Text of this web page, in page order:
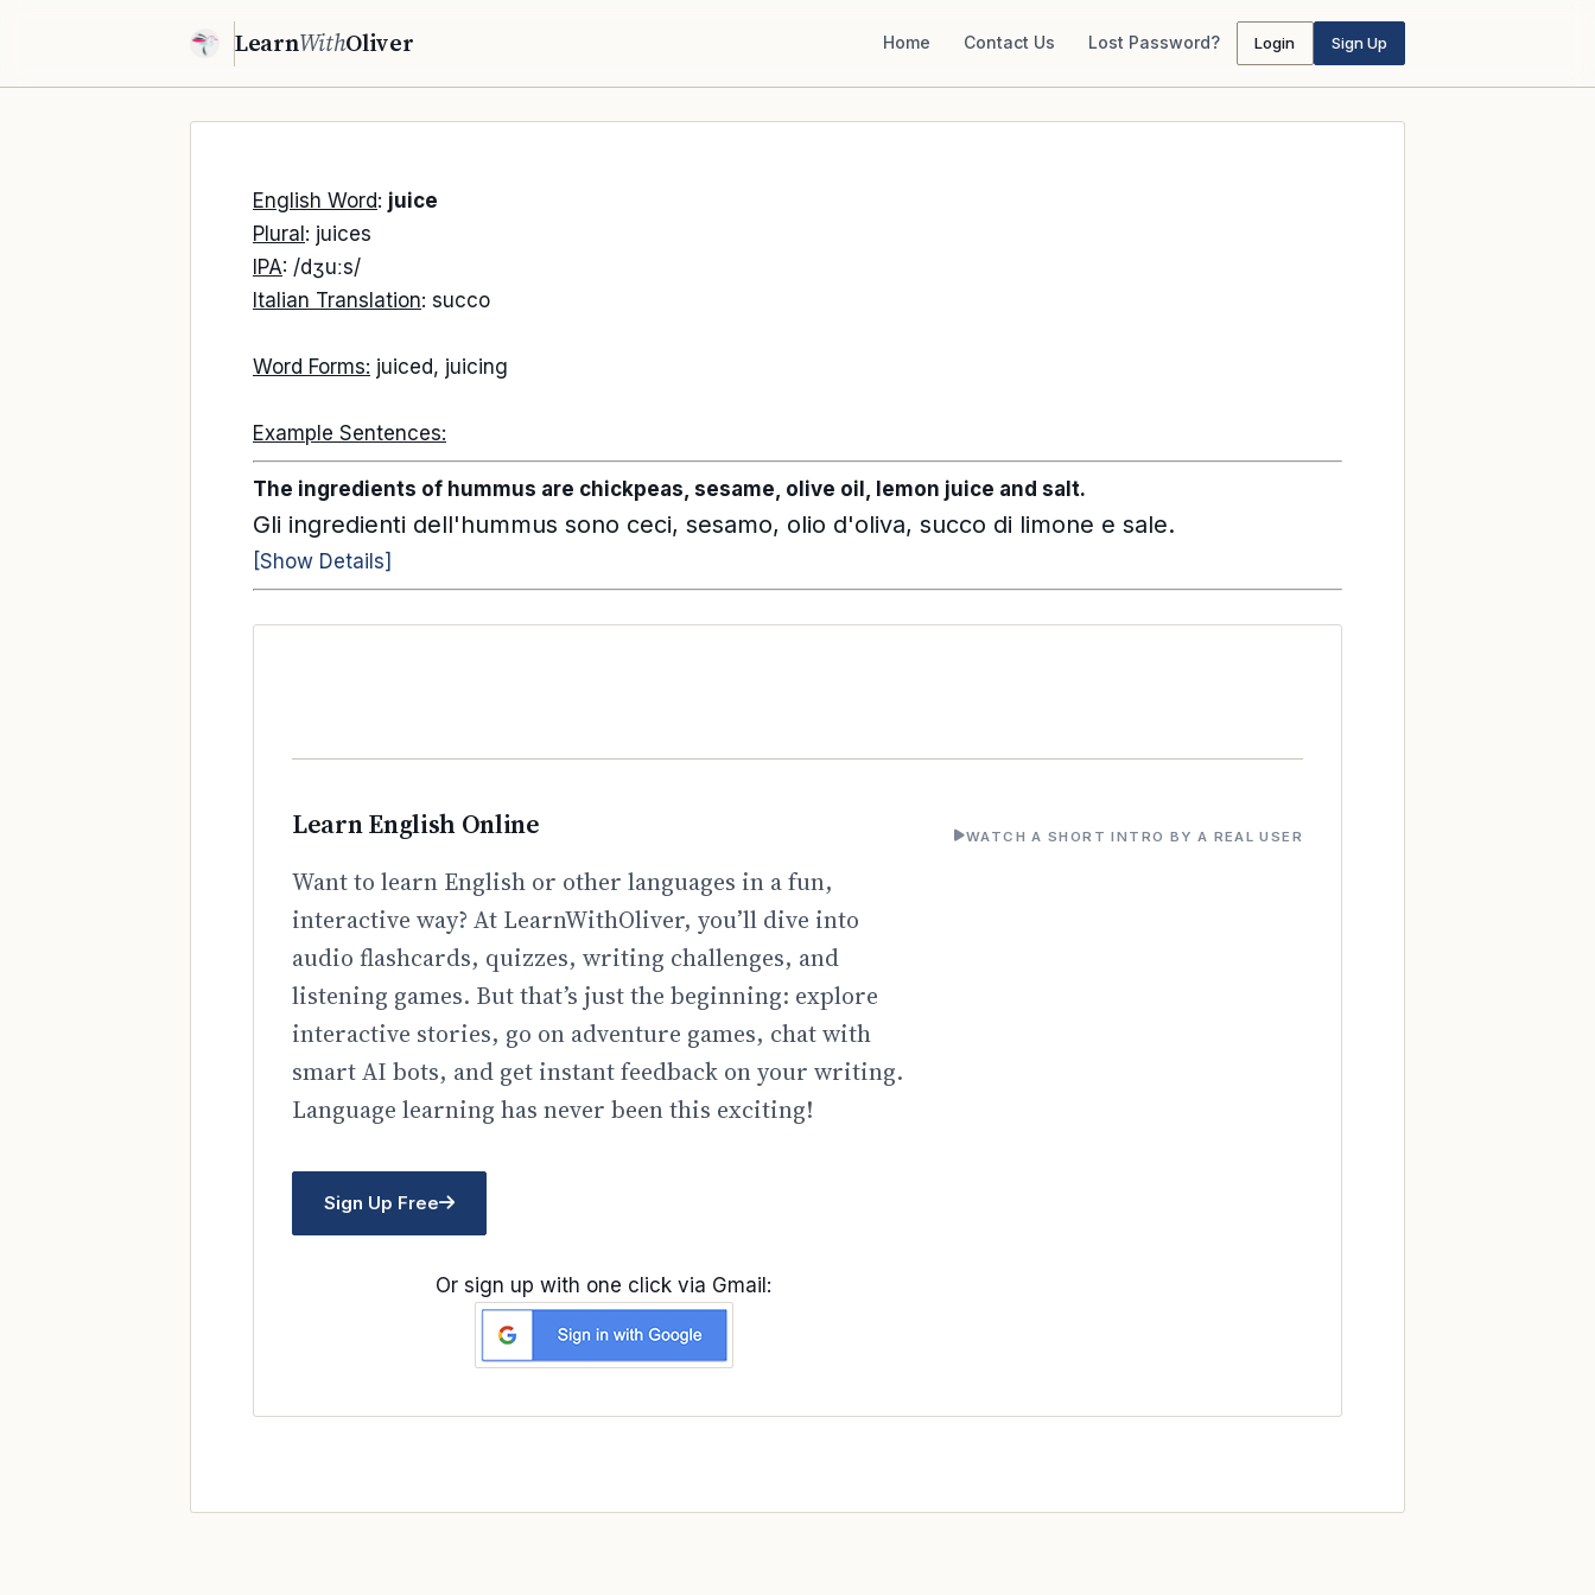
LearnWithOliver Home Contact Us Lost Password? Login Sign Up
English Word: juice
Plural : juices
IPA: /dʒuːs/
Italian Translation: succo
Word Forms: juiced, juicing
Example Sentences:
The ingredients of hummus are chickpeas, sesame, olive oil, lemon juice and salt.
Gli ingredienti dell'hummus sono ceci, sesamo, olio d'oliva, succo di limone e sale.
[Show Details]
Learn English Online
Want to learn English or other languages in a fun,
interactive way? At LearnWithOliver, you’ll dive into
audio flashcards, quizzes, writing challenges, and
listening games. But that’s just the beginning: explore
interactive stories, go on adventure games, chat with
smart AI bots, and get instant feedback on your writing.
Language learning has never been this exciting!
Sign Up Free
Or sign up with one click via Gmail:
WATCH A SHORT INTRO BY A REAL USER